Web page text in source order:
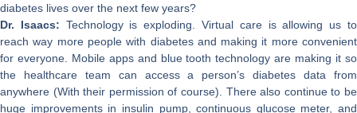
diabetes lives over the next few years?
Dr. Isaacs: Technology is exploding. Virtual care is allowing us to
reach way more people with diabetes and making it more convenient
for everyone. Mobile apps and blue tooth technology are making it so
the healthcare team can access a person’s diabetes data from
anywhere (With their permission of course). There also continue to be
huge improvements in insulin pump, continuous glucose meter, and